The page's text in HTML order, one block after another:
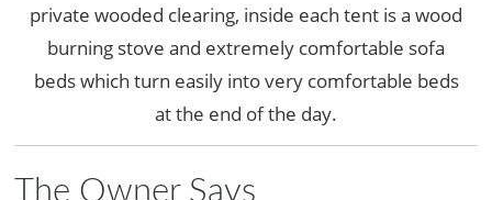
private wooded clearing, inside each tent is a wood
burning stove and extremely comfortable sofa
beds which turn easily into very comfortable beds
at the end of the day.
The Owner Says